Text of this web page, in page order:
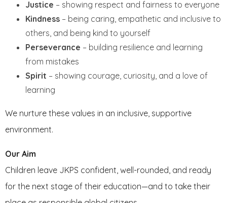
Justice – showing respect and fairness to everyone
Kindness – being caring, empathetic and inclusive to
others, and being kind to yourself
Perseverance – building resilience and learning
from mistakes
Spirit – showing courage, curiosity, and a love of
learning
We nurture these values in an inclusive, supportive
environment.
Our Aim
Children leave JKPS confident, well-rounded, and ready
for the next stage of their education—and to take their